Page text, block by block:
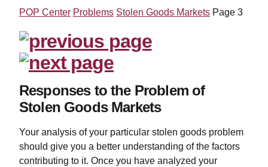
POP Center Problems Stolen Goods Markets Page 3
Responses to the Problem of
Stolen Goods Markets
Your analysis of your particular stolen goods problem
should give you a better understanding of the factors
contributing to it. Once you have analyzed your